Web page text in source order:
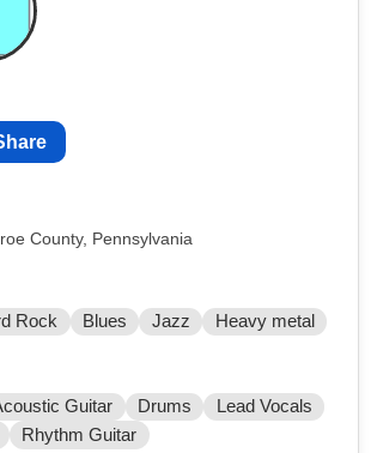
County, Pennsylvania
Rock Blues Jazz Heavy metal
Guitar Drums
Lead Vocals
Rhythm Guitar